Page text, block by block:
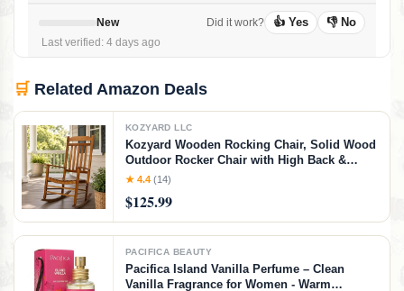
New
Last verified: 4 days ago
Did it work? 👍 Yes 👎 No
🛒 Related Amazon Deals
KOZYARD LLC
Kozyard Wooden Rocking Chair, Solid Wood
Outdoor Rocker Chair with High Back &
Slatted Seat, Ergonomic Porch Rocking
Outdoor Use (Natural)
★ 4.4 (14)
$125.99
PACIFICA BEAUTY
Pacifica Island Vanilla Perfume – Clean
Vanilla Fragrance for Women - Warm